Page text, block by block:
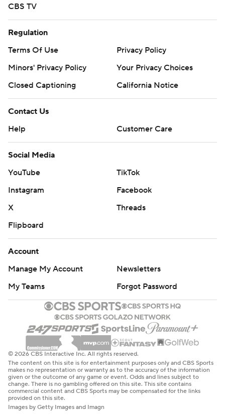
Get poll alerts and updates on the AP Top 25
throughout the season. Sign up here. AP college
football: https://apnews.com/hub/ap-top-25-college-
football-poll and https://apnews.com/hub/college-
football
Copyright 2026 STATS LLC and Associated Press. Any
commercial use or distribution without the express
written consent of STATS LLC and Associated Press is
strictly prohibited.
CBS TV
Regulation
Terms Of Use
Privacy Policy
Minors' Privacy Policy
Your Privacy Choices
Closed Captioning
California Notice
Contact Us
Help
Customer Care
Social Media
YouTube
TikTok
Instagram
Facebook
X
Threads
Flipboard
Account
Manage My Account
Newsletters
My Teams
Forgot Password
© 2026 CBS Interactive Inc. All rights reserved.
The content on this site is for entertainment purposes only and CBS Sports
makes no representation or warranty as to the accuracy of the information
given or the outcome of any game or event. Odds and lines subject to
change. There is no gambling offered on this site. This site contains
commercial content and CBS Sports may be compensated for the links
provided on this site.
Images by Getty Images and Imagn